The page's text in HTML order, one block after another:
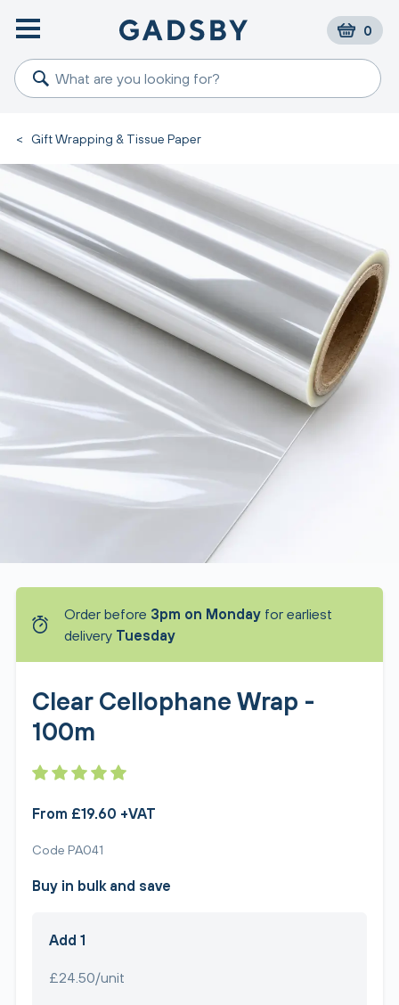
0
< Gift Wrapping & Tissue Paper
Order before 3pm on Monday for earliest
delivery Tuesday
Clear Cellophane Wrap -
100m
From £19.60 +VAT
Code PA041
Buy in bulk and save
Add 1
£24.50/unit